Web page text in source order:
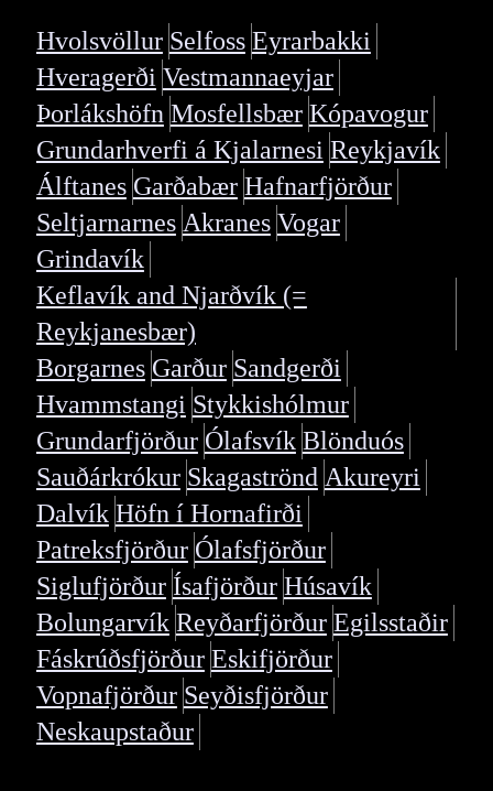
Hvolsvöllur Selfoss Eyrarbakki
Hveragerði Vestmannaeyjar
Þorlákshöfn Mosfellsbær Kópavogur
Grundarhverfi á Kjalarnesi Reykjavík
Álftanes Garðabær Hafnarfjörður
Seltjarnarnes Akranes Vogar
Grindavík
Keflavík and Njarðvík (=
Reykjanesbær)
Borgarnes Garður Sandgerði
Hvammstangi Stykkishólmur
Grundarfjörður Ólafsvík Blönduós
Sauðárkrókur Skagaströnd Akureyri
Dalvík Höfn í Hornafirði
Patreksfjörður Ólafsfjörður
Siglufjörður Ísafjörður Húsavík
Bolungarvík Reyðarfjörður Egilsstaðir
Fáskrúðsfjörður Eskifjörður
Vopnafjörður Seyðisfjörður
Neskaupstaður